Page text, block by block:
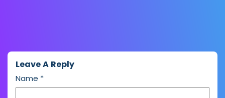
Leave A Reply
Name *